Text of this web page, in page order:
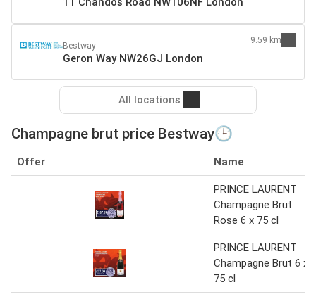
Bestway
Geron Way NW26GJ London
9.59 km
All locations
Champagne brut price Bestway🕒
Offer Name
PRINCE LAURENT
Champagne Brut
Rose 6 x 75 cl
PRINCE LAURENT
Champagne Brut 6 x
75 cl